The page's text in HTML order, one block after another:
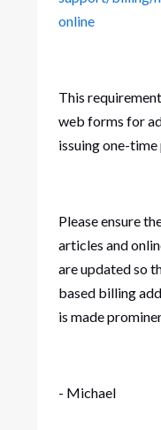
online
This
web forms for
issuing one-time
Please ensure
articles and
are updated so
based billing
is made
- Michael